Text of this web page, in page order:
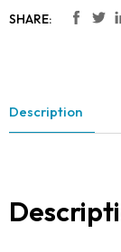
SHARE:
Description